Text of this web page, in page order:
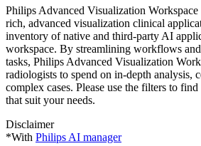
Philips Advanced Visualization
rich, advanced visualization clinical
inventory of native and third-party AI
workspace. By streamlining workflows
tasks, Philips Advanced Visualization
radiologists to spend on in-depth analysis,
complex cases. Please use the filters to
that suit your needs.
Disclaimer
*With Philips AI manager